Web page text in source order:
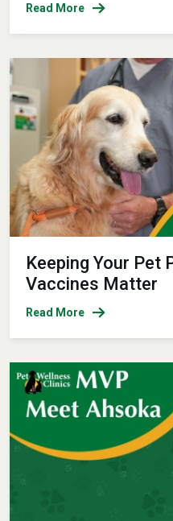
Read More
Keeping Your Pet
Vaccines Matter
Read More